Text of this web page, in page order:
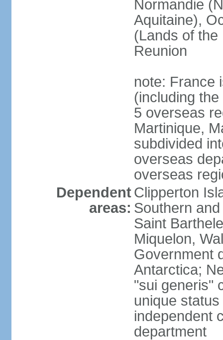
Normandie
Aquitaine),
(Lands of
Reunion
note: France
(including
5 overseas
Martinique,
subdivided
overseas
overseas
Dependent
areas:
Clipperton
Southern
Saint
Miquelon,
Government
Antarctica;
"sui generis"
unique
independent
department